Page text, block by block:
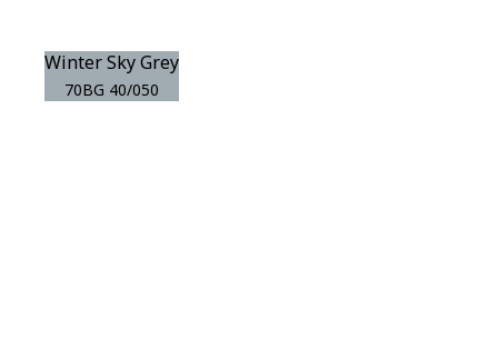
Winter Sky Grey
70BG 40/050